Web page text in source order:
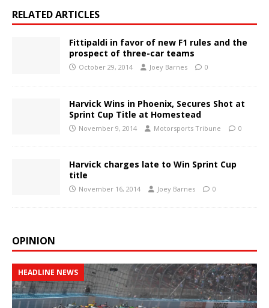
RELATED ARTICLES
Fittipaldi in favor of new F1 rules and the
prospect of three-car teams
October 29, 2014 Joey Barnes 0
Harvick Wins in Phoenix, Secures Shot at
Sprint Cup Title at Homestead
November 9, 2014 Motorsports Tribune 0
Harvick charges late to Win Sprint Cup
title
November 16, 2014 Joey Barnes 0
OPINION
HEADLINE NEWS